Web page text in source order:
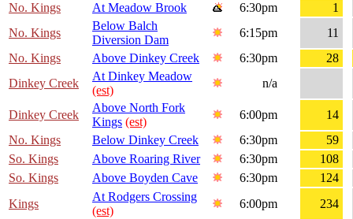
No. Kings
At Meadow Brook 6:30pm
1
No. Kings
Below Balch
Diversion Dam
6:15pm
11
No. Kings
Above Dinkey Creek 6:30pm
28
Dinkey Creek
At Dinkey Meadow
(est)
n/a
Dinkey Creek
Above North Fork
Kings (est)
6:00pm
14
No. Kings
Below Dinkey Creek 6:30pm
59
So. Kings
Above Roaring River 6:30pm
108
So. Kings
Above Boyden Cave 6:30pm
124
Kings
At Rodgers Crossing
(est)
6:00pm
234